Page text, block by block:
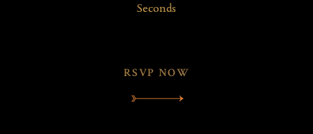
Seconds
RSVP NOW